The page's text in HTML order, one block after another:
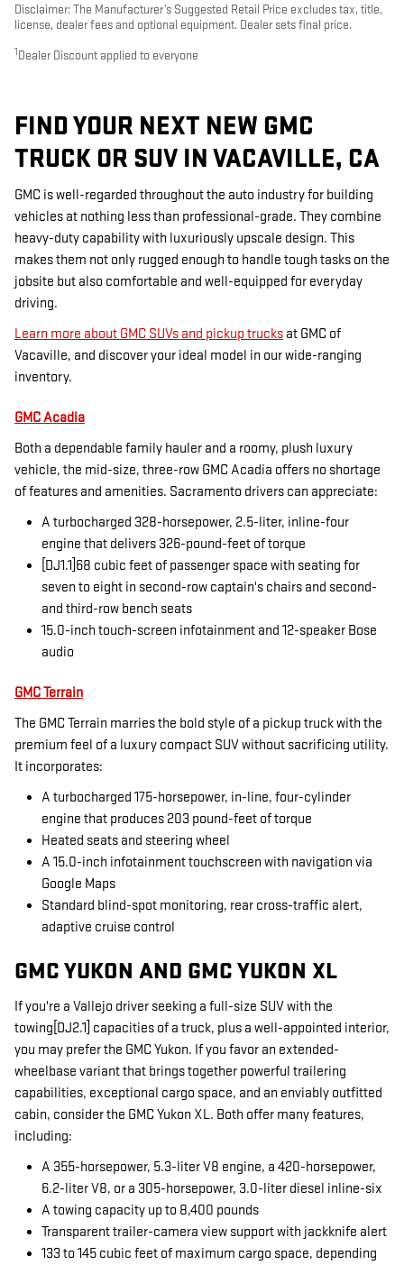
Disclaimer: The Manufacturer’s Suggested Retail Price excludes tax, title,
license, dealer fees and optional equipment. Dealer sets final price.
1 Dealer Discount applied to everyone
FIND YOUR NEXT NEW GMC
TRUCK OR SUV IN VACAVILLE, CA
GMC is well-regarded throughout the auto industry for building
vehicles at nothing less than professional-grade. They combine
heavy-duty capability with luxuriously upscale design. This
makes them not only rugged enough to handle tough tasks on the
jobsite but also comfortable and well-equipped for everyday
driving.
Learn more about GMC SUVs and pickup trucks at GMC of
Vacaville, and discover your ideal model in our wide-ranging
inventory.
GMC Acadia
Both a dependable family hauler and a roomy, plush luxury
vehicle, the mid-size, three-row GMC Acadia offers no shortage
of features and amenities. Sacramento drivers can appreciate:
A turbocharged 328-horsepower, 2.5-liter, inline-four
engine that delivers 326-pound-feet of torque
[DJ1.1]68 cubic feet of passenger space with seating for
seven to eight in second-row captain's chairs and second-
and third-row bench seats
15.0-inch touch-screen infotainment and 12-speaker Bose
audio
GMC Terrain
The GMC Terrain marries the bold style of a pickup truck with the
premium feel of a luxury compact SUV without sacrificing utility.
It incorporates:
A turbocharged 175-horsepower, in-line, four-cylinder
engine that produces 203 pound-feet of torque
Heated seats and steering wheel
A 15.0-inch infotainment touchscreen with navigation via
Google Maps
Standard blind-spot monitoring, rear cross-traffic alert,
adaptive cruise control
GMC YUKON AND GMC YUKON XL
If you're a Vallejo driver seeking a full-size SUV with the
towing[DJ2.1] capacities of a truck, plus a well-appointed interior,
you may prefer the GMC Yukon. If you favor an extended-
wheelbase variant that brings together powerful trailering
capabilities, exceptional cargo space, and an enviably outfitted
cabin, consider the GMC Yukon XL. Both offer many features,
including:
A 355-horsepower, 5.3-liter V8 engine, a 420-horsepower,
6.2-liter V8, or a 305-horsepower, 3.0-liter diesel inline-six
A towing capacity up to 8,400 pounds
Transparent trailer-camera view support with jackknife alert
133 to 145 cubic feet of maximum cargo space, depending